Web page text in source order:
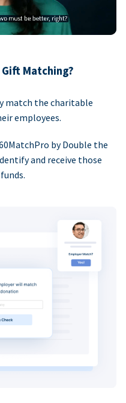
Matching?
match the charitable
employees.
by Double the
and receive those